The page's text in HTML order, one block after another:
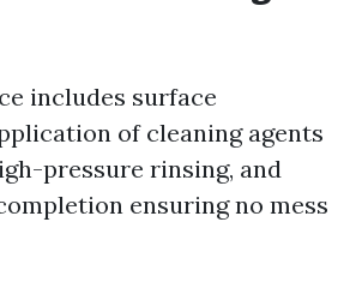
includes surface
of cleaning agents
pressure rinsing, and
ensuring no mess